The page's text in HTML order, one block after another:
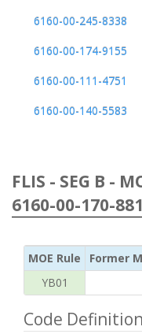
6160-00-245-8338
6160-00-174-9155
6160-00-111-4751
6160-00-140-5583
FLIS - SEG B -
6160-00-170-
MOE Rule Former
YB01
Code